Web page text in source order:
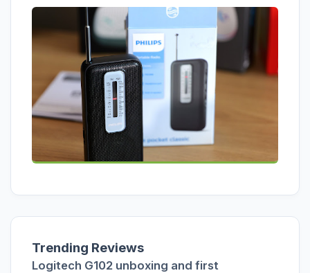
Trending Reviews
Logitech G102 unboxing and first